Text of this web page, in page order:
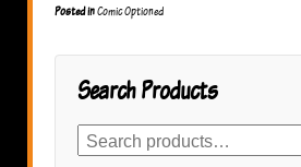
Posted inComic Optioned
Search Products
Search
for: